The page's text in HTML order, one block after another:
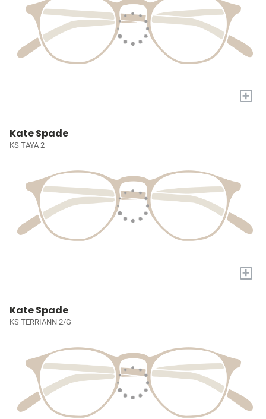
+
Kate Spade
KS TAYA 2
+
Kate Spade
KS TERRIANN 2/G